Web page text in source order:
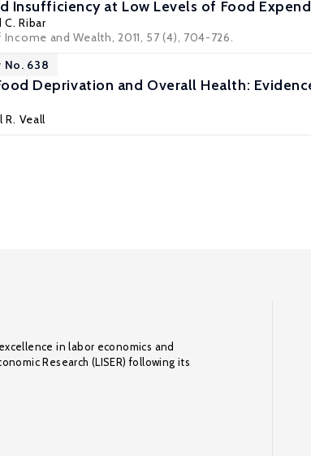
Insufficiency at Low Levels of Food
C. Ribar
and Wealth, 2011, 57 (4), 704-726.
No. 638
Deprivation and Overall Health:
R. Veall
in labor economics and
Research (LISER) following its